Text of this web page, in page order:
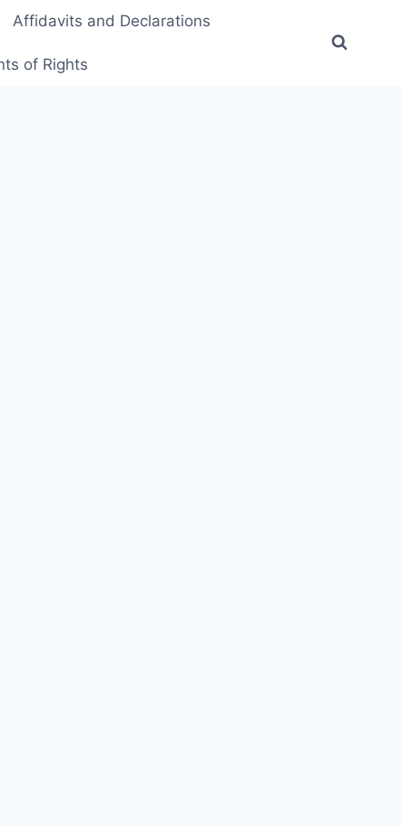
Affidavits and Declarations
of Rights